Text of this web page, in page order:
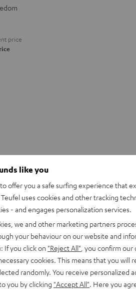
price
like you
offer you a safe surfing experience that
uses cookies and other tracking
- and engages personalization services.
we and other marketing partners
your behaviour on our website and
If you click on "Reject All" , you confirm
cookies. This means that you
randomly. You receive personalized
you by clicking "Accept All". Here you